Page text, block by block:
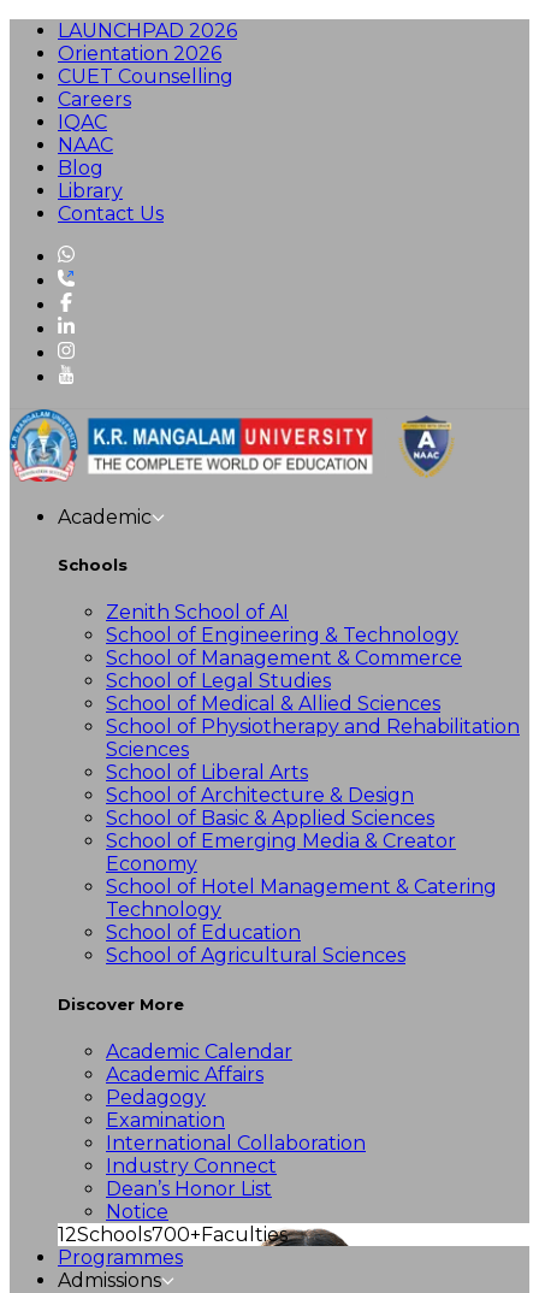
LAUNCHPAD 2026
Orientation 2026
CUET Counselling
Careers
IQAC
NAAC
Blog
Library
Contact Us
Academic
Schools
Zenith School of AI
School of Engineering & Technology
School of Management & Commerce
School of Legal Studies
School of Medical & Allied Sciences
School of Physiotherapy and Rehabilitation
Sciences
School of Liberal Arts
School of Architecture & Design
School of Basic & Applied Sciences
School of Emerging Media & Creator
Economy
School of Hotel Management & Catering
Technology
School of Education
School of Agricultural Sciences
Discover More
Academic Calendar
Academic Affairs
Pedagogy
Examination
International Collaboration
Industry Connect
Dean’s Honor List
Notice
12Schools700+Faculties
Programmes
Admissions